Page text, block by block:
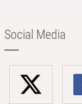
Social Media